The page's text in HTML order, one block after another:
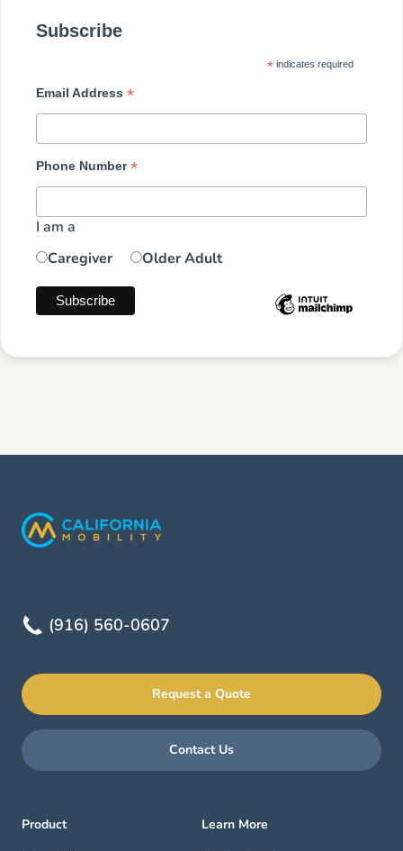
Subscribe
* indicates required
Email Address *
Phone Number*
I am a
Caregiver
Older Adult
(916) 560-0607
Request a Quote
Contact Us
Product Learn More